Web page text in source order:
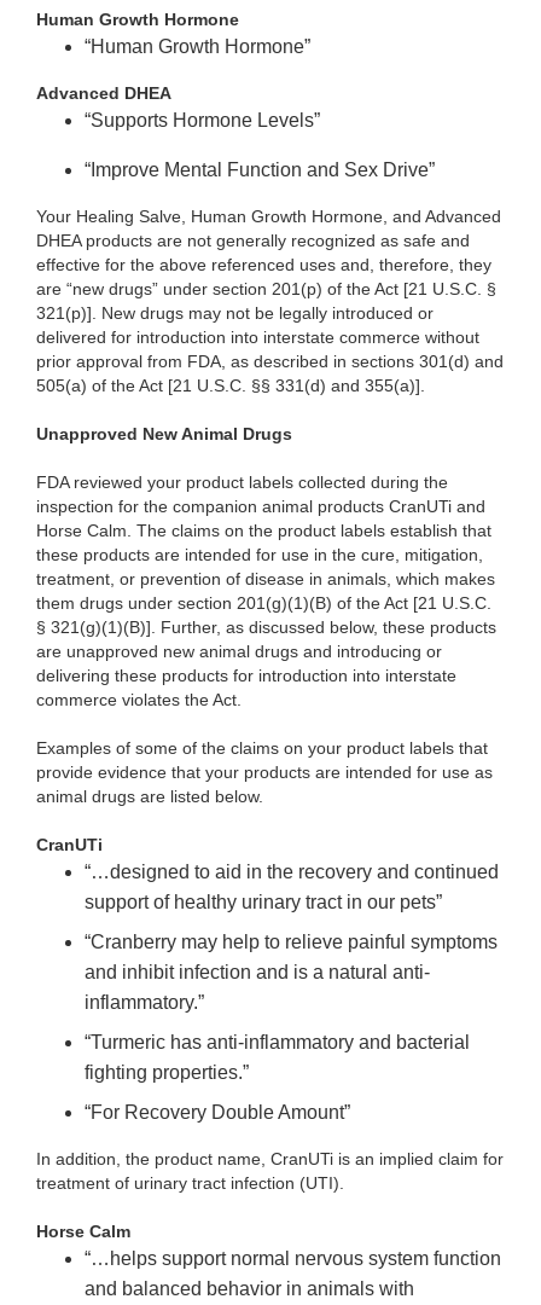
Human Growth Hormone
“Human Growth Hormone”
Advanced DHEA
“Supports Hormone Levels”
“Improve Mental Function and Sex Drive”
Your Healing Salve, Human Growth Hormone, and Advanced
DHEA products are not generally recognized as safe and
effective for the above referenced uses and, therefore, they
are “new drugs” under section 201(p) of the Act [21 U.S.C. §
321(p)]. New drugs may not be legally introduced or
delivered for introduction into interstate commerce without
prior approval from FDA, as described in sections 301(d) and
505(a) of the Act [21 U.S.C. §§ 331(d) and 355(a)].
Unapproved New Animal Drugs
FDA reviewed your product labels collected during the
inspection for the companion animal products CranUTi and
Horse Calm. The claims on the product labels establish that
these products are intended for use in the cure, mitigation,
treatment, or prevention of disease in animals, which makes
them drugs under section 201(g)(1)(B) of the Act [21 U.S.C.
§ 321(g)(1)(B)]. Further, as discussed below, these products
are unapproved new animal drugs and introducing or
delivering these products for introduction into interstate
commerce violates the Act.
Examples of some of the claims on your product labels that
provide evidence that your products are intended for use as
animal drugs are listed below.
CranUTi
“…designed to aid in the recovery and continued
support of healthy urinary tract in our pets”
“Cranberry may help to relieve painful symptoms
and inhibit infection and is a natural anti-
inflammatory.”
“Turmeric has anti-inflammatory and bacterial
fighting properties.”
“For Recovery Double Amount”
In addition, the product name, CranUTi is an implied claim for
treatment of urinary tract infection (UTI).
Horse Calm
“…helps support normal nervous system function
and balanced behavior in animals with